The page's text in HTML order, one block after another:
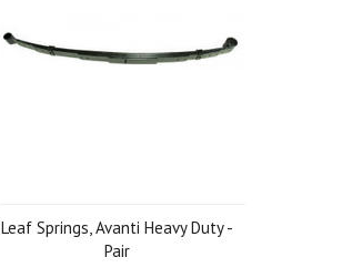
Leaf Springs, Avanti Heavy Duty -
Pair